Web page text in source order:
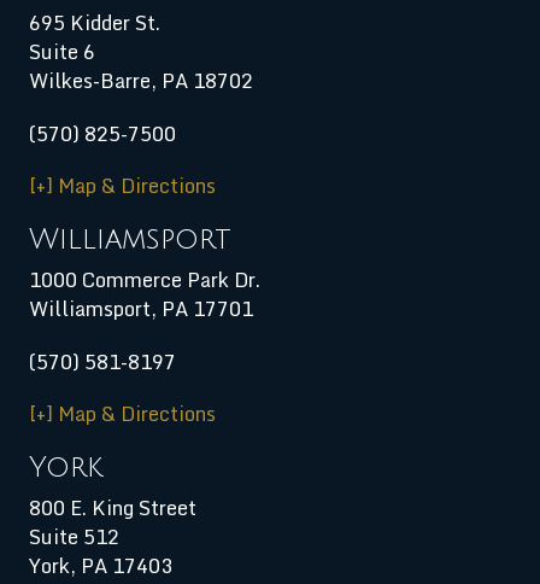
695 Kidder St.
Suite 6
Wilkes-Barre, PA 18702
(570) 825-7500
[+] Map & Directions
Williamsport
1000 Commerce Park Dr.
Williamsport, PA 17701
(570) 581-8197
[+] Map & Directions
York
800 E. King Street
Suite 512
York, PA 17403